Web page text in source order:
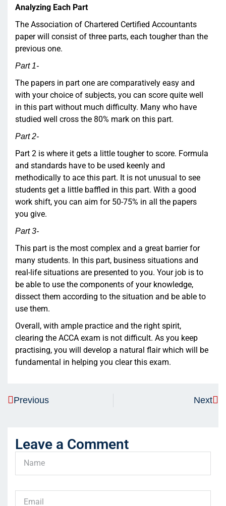
Analyzing Each Part
The Association of Chartered Certified Accountants
paper will consist of three parts, each tougher than the
previous one.
Part 1-
The papers in part one are comparatively easy and
with your choice of subjects, you can score quite well
in this part without much difficulty. Many who have
studied well cross the 80% mark on this part.
Part 2-
Part 2 is where it gets a little tougher to score. Formula
and standards have to be used keenly and
methodically to ace this part. It is not unusual to see
students get a little baffled in this part. With a good
work shift, you can aim for 50-75% in all the papers
you give.
Part 3-
This part is the most complex and a great barrier for
many students. In this part, business situations and
real-life situations are presented to you. Your job is to
be able to use the components of your knowledge,
dissect them according to the situation and be able to
use them.
Overall, with ample practice and the right spirit,
clearing the ACCA exam is not difficult. As you keep
practising, you will develop a natural flair which will be
fundamental in helping you clear this exam.
Previous Next
Leave a Comment